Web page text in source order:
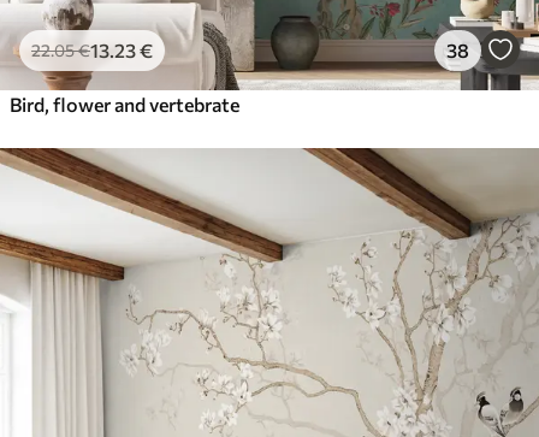
22.05€13.23€ 38
Bird, flower and vertebrate